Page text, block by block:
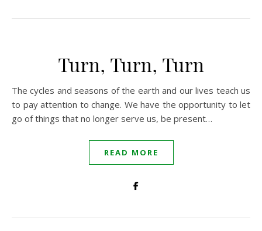
Turn, Turn, Turn
The cycles and seasons of the earth and our lives teach us
to pay attention to change. We have the opportunity to let
go of things that no longer serve us, be present…
READ MORE